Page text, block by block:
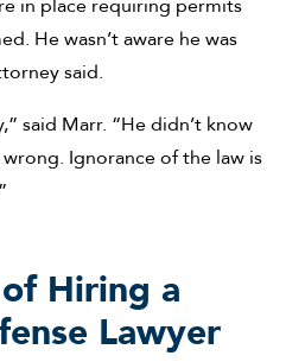
He wasn’t aware he was
said.
said Marr. “He didn’t know
Ignorance of the law is
Hiring a
Lawyer